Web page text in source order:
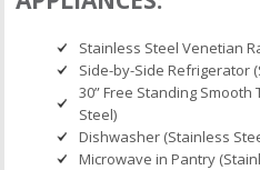
Stainless Steel Venetian
Side-by-Side Refrigerator
30” Free Standing Smooth
Steel)
Dishwasher (Stainless
Microwave in Pantry